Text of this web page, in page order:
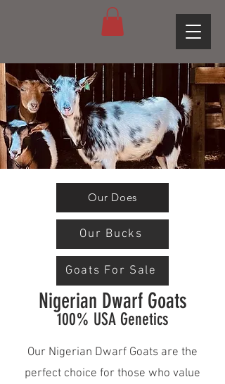
Our Does
Our Bucks
Goats For Sale
Nigerian Dwarf Goats
100% USA Genetics
Our Nigerian Dwarf Goats are the
perfect choice for those who value